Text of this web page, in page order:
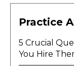
Practice
5 Crucial
You Hire